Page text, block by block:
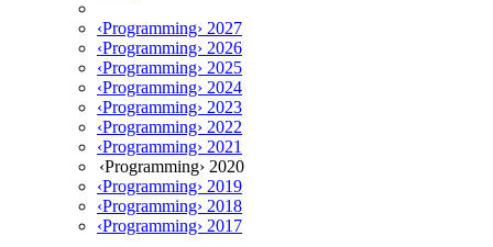
‹Programming› 2027
‹Programming› 2026
‹Programming› 2025
‹Programming› 2024
‹Programming› 2023
‹Programming› 2022
‹Programming› 2021
‹Programming› 2020
‹Programming› 2019
‹Programming› 2018
‹Programming› 2017